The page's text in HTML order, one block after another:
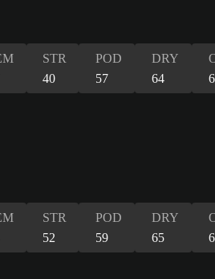
STR
40
POD
57
DRY
64
STR
52
POD
59
DRY
65